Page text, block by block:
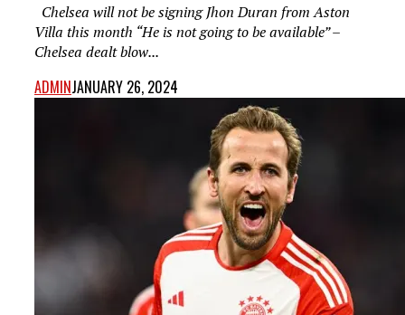
Chelsea will not be signing Jhon Duran from Aston
Villa this month “He is not going to be available” –
Chelsea dealt blow...
ADMINJANUARY 26, 2024